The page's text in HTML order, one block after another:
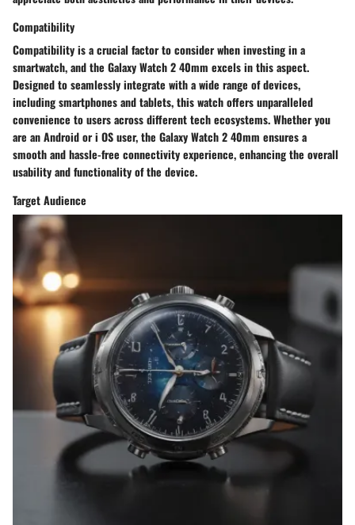
Compatibility
Compatibility is a crucial factor to consider when investing in a
smartwatch, and the Galaxy Watch 2 40mm excels in this aspect.
Designed to seamlessly integrate with a wide range of devices,
including smartphones and tablets, this watch offers unparalleled
convenience to users across different tech ecosystems. Whether you
are an Android or i OS user, the Galaxy Watch 2 40mm ensures a
smooth and hassle-free connectivity experience, enhancing the overall
usability and functionality of the device.
Target Audience